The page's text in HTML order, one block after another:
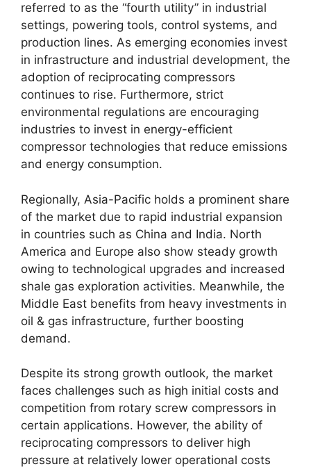
referred to as the “fourth utility” in industrial
settings, powering tools, control systems, and
production lines. As emerging economies invest
in infrastructure and industrial development, the
adoption of reciprocating compressors
continues to rise. Furthermore, strict
environmental regulations are encouraging
industries to invest in energy-efficient
compressor technologies that reduce emissions
and energy consumption.
Regionally, Asia-Pacific holds a prominent share
of the market due to rapid industrial expansion
in countries such as China and India. North
America and Europe also show steady growth
owing to technological upgrades and increased
shale gas exploration activities. Meanwhile, the
Middle East benefits from heavy investments in
oil & gas infrastructure, further boosting
demand.
Despite its strong growth outlook, the market
faces challenges such as high initial costs and
competition from rotary screw compressors in
certain applications. However, the ability of
reciprocating compressors to deliver high
pressure at relatively lower operational costs